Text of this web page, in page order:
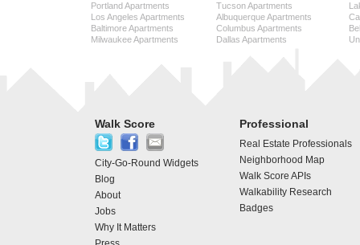
Portland Apartments
Los Angeles Apartments
Baltimore Apartments
Milwaukee Apartments
Tucson Apartments
Albuquerque Apartments
Columbus Apartments
Dallas Apartments
Walk Score
City-Go-Round Widgets
Blog
About
Jobs
Why It Matters
Professional
Real Estate Professionals
Neighborhood Map
Walk Score APIs
Walkability Research
Badges